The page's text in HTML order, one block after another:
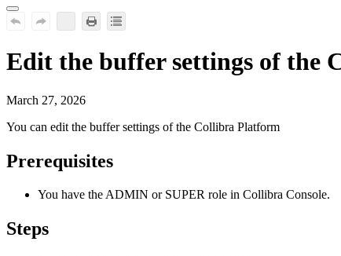
Edit the buffer settings of the
March 27, 2026
You can edit the buffer settings of the Collibra Platform
Prerequisites
You have the ADMIN or SUPER role in Collibra Console.
Steps